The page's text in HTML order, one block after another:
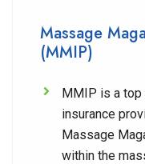
Massage
(MMIP)
MMIP is a top
insurance
Massage
within the